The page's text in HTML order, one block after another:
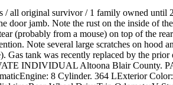
/ all original survivor / 1 family owned
jamb. Note the rust on the inside of
(probably from a mouse) on top of the
Note several large scratches on hood
Gas tank was recently replaced by the
INDIVIDUAL Altoona Blair County.
8 Cylinder. 364 LExterior